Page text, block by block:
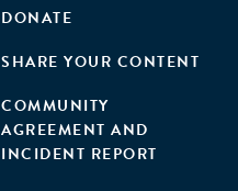
DONATE
SHARE YOUR CONTENT
COMMUNITY
AGREEMENT AND
INCIDENT REPORT